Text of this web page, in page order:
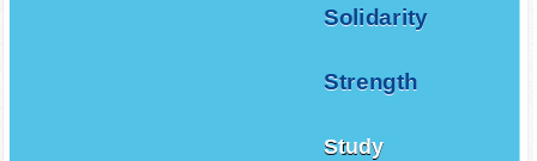
Solidarity
Strength
Study